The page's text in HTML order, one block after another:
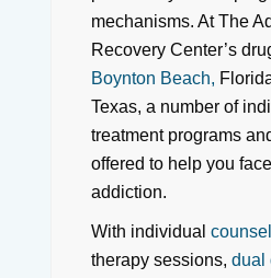
mechanisms. At The
Recovery Center’s
Boynton Beach,
Texas, a number of
treatment programs
offered to help you
addiction.
With individual
therapy sessions, dual